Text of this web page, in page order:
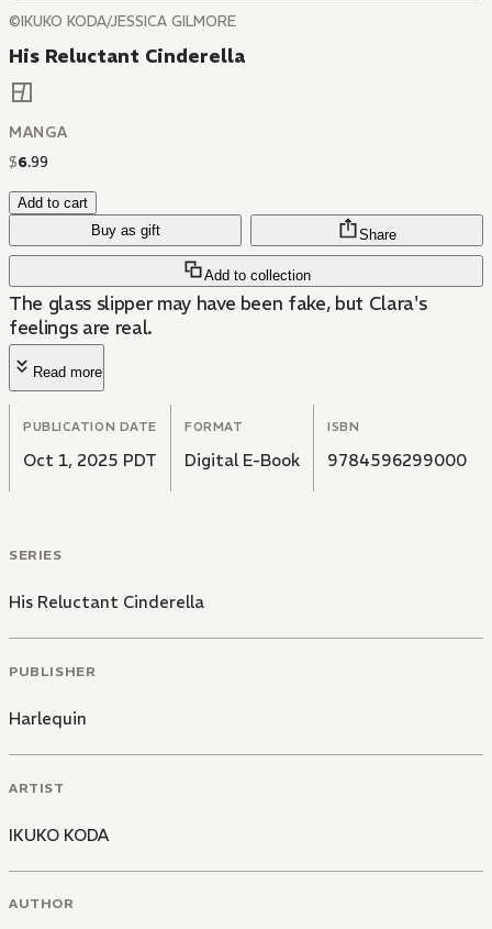
©IKUKO KODA/JESSICA GILMORE
His Reluctant Cinderella
MANGA
$6.99
Add to cart
Buy as gift
Add to collection
Share
The glass slipper may have been fake, but Clara's
feelings are real.
Read more
PUBLICATION DATE
Oct 1, 2025 PDT
FORMAT
Digital E-Book
ISBN
9784596299000
SERIES
His Reluctant Cinderella
PUBLISHER
Harlequin
ARTIST
IKUKO KODA
AUTHOR